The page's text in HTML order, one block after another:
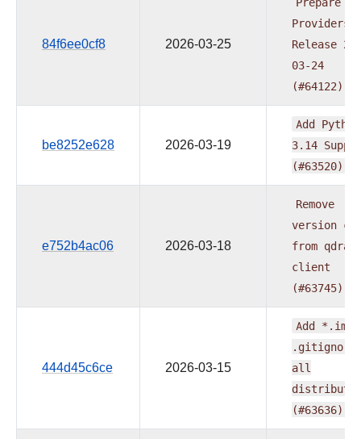
84f6ee0cf8 2026-03-25
Providers
Release
03-24
(#64122)
be8252e628 2026-03-19
Add Python
3.14
(#63520)
e752b4ac06 2026-03-18
Remove
version
from
client
(#63745)
444d45c6ce 2026-03-15
Add *.iml
.gitignore
all
(#63636)